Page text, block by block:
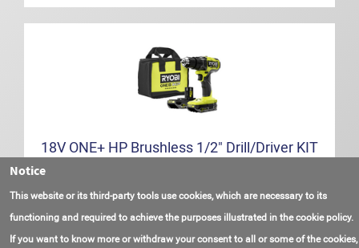
18V ONE+ HP Brushless 1/2" Drill/Driver KIT
Notice
This website or its third-party tools use cookies, which are necessary to its
functioning and required to achieve the purposes illustrated in the cookie policy.
If you want to know more or withdraw your consent to all or some of the cookies,